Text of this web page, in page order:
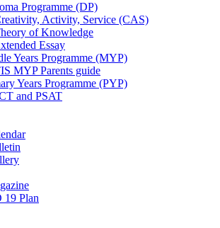
Programme (DP)
Activity, Service (CAS)
of Knowledge
Essay
Years Programme (MYP)
MYP Parents guide
Years Programme (PYP)
and PSAT
Plan